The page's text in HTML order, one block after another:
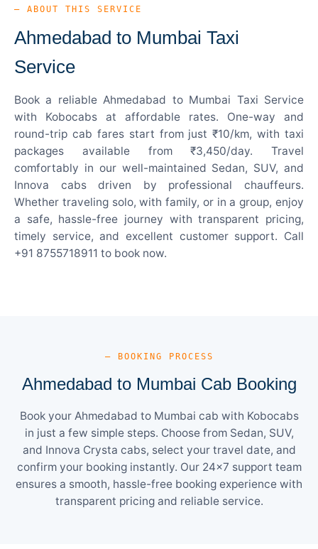
— ABOUT THIS SERVICE
Ahmedabad to Mumbai Taxi
Service
Book a reliable Ahmedabad to Mumbai Taxi Service
with Kobocabs at affordable rates. One-way and
round-trip cab fares start from just ₹10/km, with taxi
packages available from ₹3,450/day. Travel
comfortably in our well-maintained Sedan, SUV, and
Innova cabs driven by professional chauffeurs.
Whether traveling solo, with family, or in a group, enjoy
a safe, hassle-free journey with transparent pricing,
timely service, and excellent customer support. Call
+91 8755718911 to book now.
— BOOKING PROCESS
Ahmedabad to Mumbai Cab Booking
Book your Ahmedabad to Mumbai cab with Kobocabs
in just a few simple steps. Choose from Sedan, SUV,
and Innova Crysta cabs, select your travel date, and
confirm your booking instantly. Our 24×7 support team
ensures a smooth, hassle-free booking experience with
transparent pricing and reliable service.